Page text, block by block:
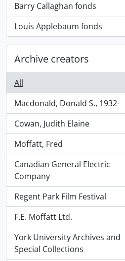
Barry Callaghan fonds
, 3195 results
Louis Applebaum fonds
, 3090 results
Archive creators
All
Macdonald, Donald S., 1932-
, 260 results
Cowan, Judith Elaine
, 37 results
Moffatt, Fred
, 26 results
Canadian General Electric
Company
, 22 results
Regent Park Film Festival
, 15 results
F.E. Moffatt Ltd.
, 15 results
York University Archives and
Special Collections
, 9 results